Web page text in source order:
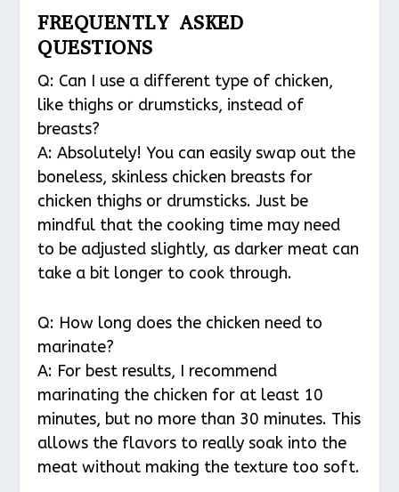
FREQUENTLY ASKED
QUESTIONS
Q: Can I use a different type of chicken,
like thighs or drumsticks, instead of
breasts?
A: Absolutely! You can easily swap out the
boneless, skinless chicken breasts for
chicken thighs or drumsticks. Just be
mindful that the cooking time may need
to be adjusted slightly, as darker meat can
take a bit longer to cook through.
Q: How long does the chicken need to
marinate?
A: For best results, I recommend
marinating the chicken for at least 10
minutes, but no more than 30 minutes. This
allows the flavors to really soak into the
meat without making the texture too soft.